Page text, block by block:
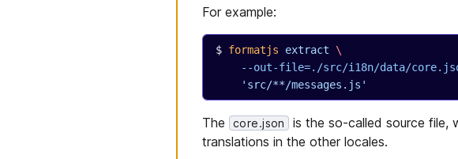
For example:
formatjs extract \
--out-file=./src/i18n/data/
  'src/**/messages.js'
The core.json is the so-called source file,
translations in the other locales.